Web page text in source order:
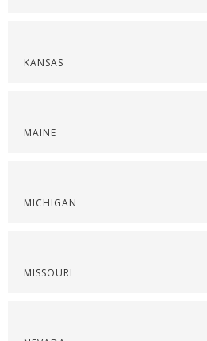
KANSAS
MAINE
MICHIGAN
MISSOURI